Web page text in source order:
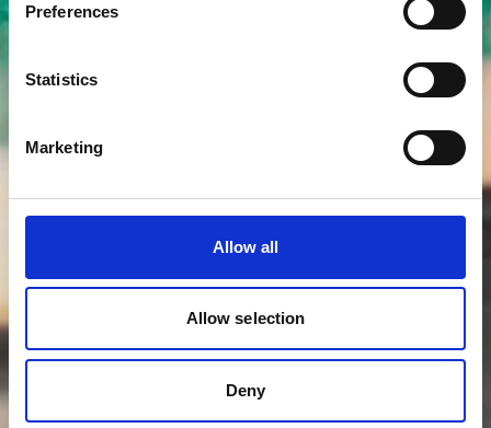
Preferences
Statistics
Marketing
Allow all
Allow selection
Deny